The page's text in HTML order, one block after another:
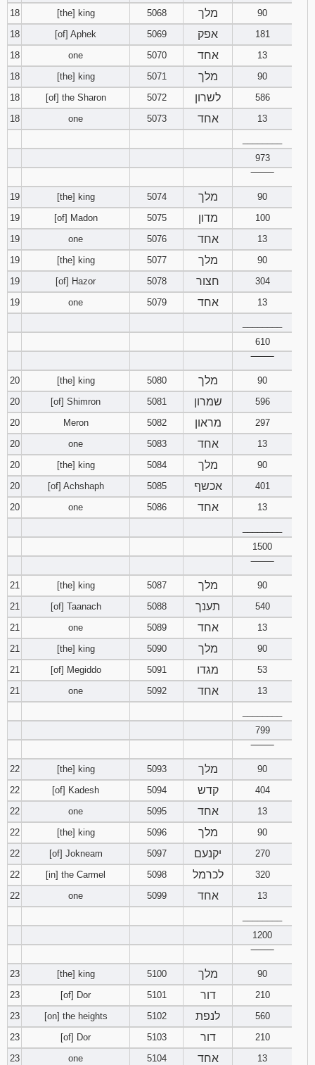
18
[the] king 5068 מלך
90
18
[of] Aphek 5069 אפק
181
18
one 5070 אחד
13
18
[the] king 5071 מלך
90
18
[of] the Sharon 5072 לשרון
586
18
one 5073 אחד
13
973
19
[the] king 5074 מלך
90
19
[of] Madon 5075 מדון
100
19
one 5076 אחד
13
19
[the] king 5077 מלך
90
19
[of] Hazor 5078 חצור
304
19
one 5079 אחד
13
610
20
[the] king 5080 מלך
90
20
[of] Shimron 5081 שמרון
596
20
Meron 5082 מראון
297
20
one 5083 אחד
13
20
[the] king 5084 מלך
90
20
[of] Achshaph 5085 אכשף
401
20
one 5086 אחד
13
1500
21
[the] king 5087 מלך
90
21
[of] Taanach 5088 תענך
540
21
one 5089 אחד
13
21
[the] king 5090 מלך
90
21
[of] Megiddo 5091 מגדו
53
21
one 5092 אחד
13
799
22
[the] king 5093 מלך
90
22
[of] Kadesh 5094 קדש
404
22
one 5095 אחד
13
22
[the] king 5096 מלך
90
22
[of] Jokneam 5097 יקנעם
270
22
[in] the Carmel 5098 לכרמל
320
22
one 5099 אחד
13
1200
23
[the] king 5100 מלך
90
23
[of] Dor 5101 דור
210
23
[on] the heights 5102 לנפת
560
23
[of] Dor 5103 דור
210
23
one 5104 אחד
13